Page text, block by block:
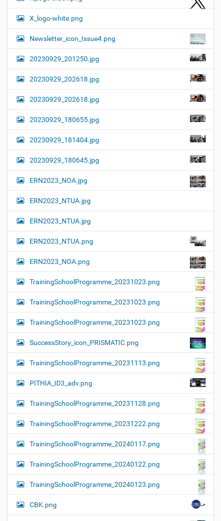
X_logo-white.png
Newsletter_icon_Issue4.png
20230929_201250.jpg
20230929_202618.jpg
20230929_202618.jpg
20230929_180655.jpg
20230929_181404.jpg
20230929_180645.jpg
ERN2023_NOA.jpg
ERN2023_NTUA.jpg
ERN2023_NTUA.jpg
ERN2023_NTUA.png
ERN2023_NOA.png
TrainingSchoolProgramme_20231023.png
TrainingSchoolProgramme_20231023.png
TrainingSchoolProgramme_20231023.png
SuccessStory_icon_PRISMATIC.png
TrainingSchoolProgramme_20231113.png
PITHIA_ID3_adv.png
TrainingSchoolProgramme_20231128.png
TrainingSchoolProgramme_20231222.png
TrainingSchoolProgramme_20240117.png
TrainingSchoolProgramme_20240122.png
TrainingSchoolProgramme_20240123.png
CBK.png